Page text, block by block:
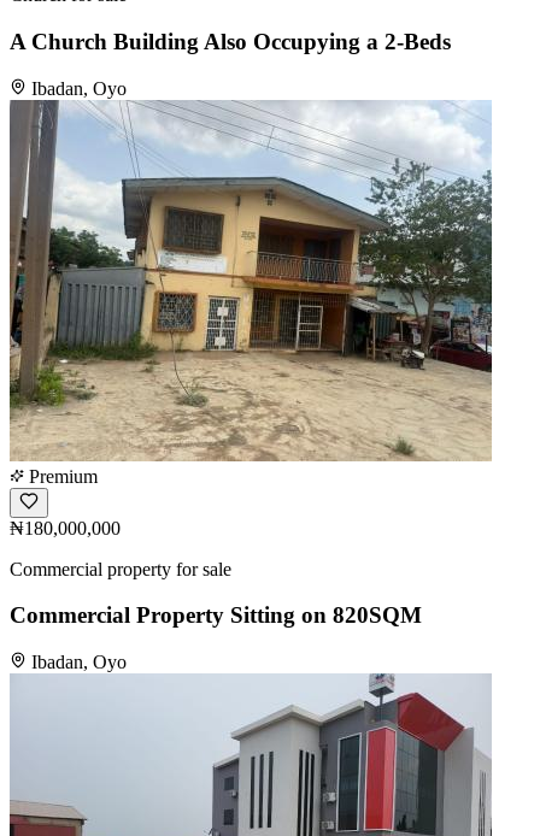
A Church Building Also Occupying a 2-Beds
Ibadan, Oyo
Premium
₦180,000,000
Commercial property for sale
Commercial Property Sitting on 820SQM
Ibadan, Oyo